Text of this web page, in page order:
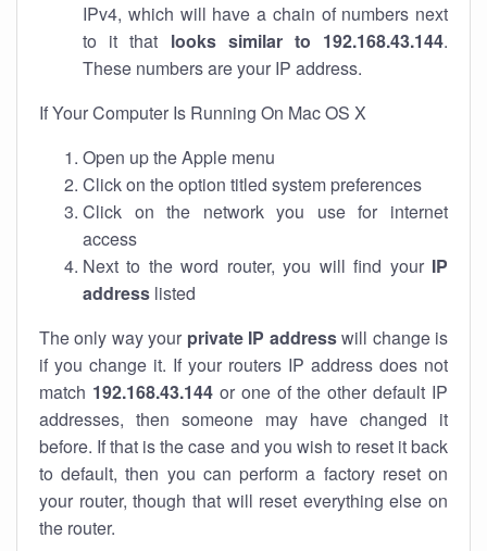
IPv4, which will have a chain of numbers next
to it that looks similar to 192.168.43.144.
These numbers are your IP address.
If Your Computer Is Running On Mac OS X
Open up the Apple menu
Click on the option titled system preferences
Click on the network you use for internet
access
Next to the word router, you will find your IP
address listed
The only way your private IP addresswill change is
if you change it. If your routers IP address does not
match 192.168.43.144or one of the other default IP
addresses, then someone may have changed it
before. If that is the case and you wish to reset it back
to default, then you can perform a factory reset on
your router, though that will reset everything else on
the router.